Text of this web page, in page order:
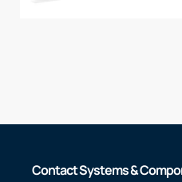
Contact Systems &